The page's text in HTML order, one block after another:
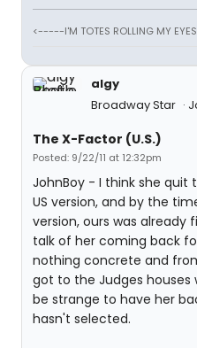
<-----I'M TOTES ROLLING MY EYES
algy
Broadway Star
The X-Factor (U.S.)
Posted: 9/22/11 at 12:32pm
JohnBoy - I think she quit
US version, and by the
version, ours was already
talk of her coming back
nothing concrete and
got to the Judges
be strange to have her
hasn't selected.